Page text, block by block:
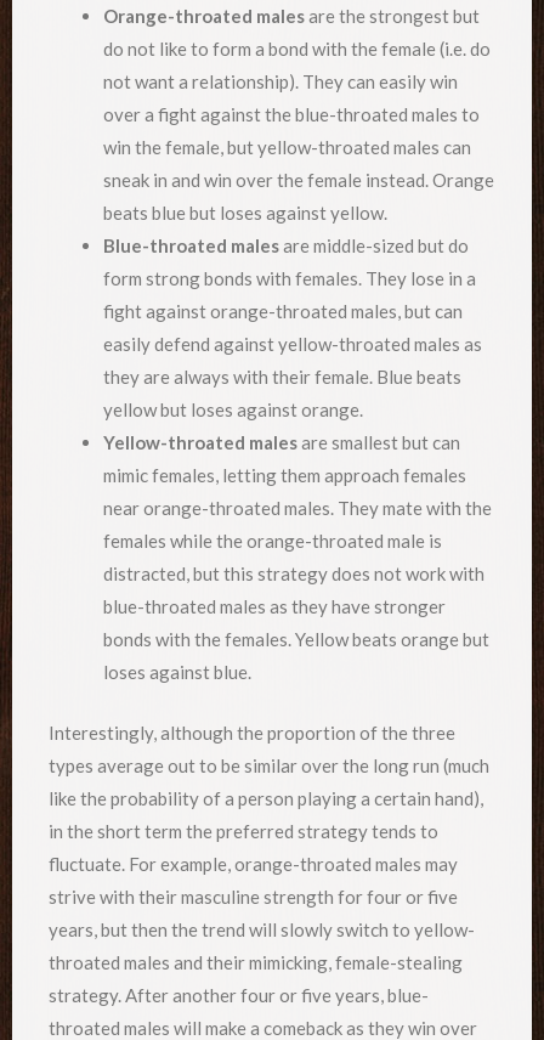
Orange-throated malesare the strongest but
do not like to form a bond with the female (i.e. do
not want a relationship). They can easily win
over a fight against the blue-throated males to
win the female, but yellow-throated males can
sneak in and win over the female instead. Orange
beats blue but loses against yellow.
Blue-throated malesare middle-sized but do
form strong bonds with females. They lose in a
fight against orange-throated males, but can
easily defend against yellow-throated males as
they are always with their female. Blue beats
yellow but loses against orange.
Yellow-throated malesare smallest but can
mimic females, letting them approach females
near orange-throated males. They mate with the
females while the orange-throated male is
distracted, but this strategy does not work with
blue-throated males as they have stronger
bonds with the females. Yellow beats orange but
loses against blue.
Interestingly, although the proportion of the three
types average out to be similar over the long run (much
like the probability of a person playing a certain hand),
in the short term the preferred strategy tends to
fluctuate. For example, orange-throated males may
strive with their masculine strength for four or five
years, but then the trend will slowly switch to yellow-
throated males and their mimicking, female-stealing
strategy. After another four or five years, blue-
throated males will make a comeback as they win over